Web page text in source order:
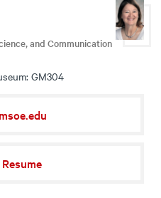
and Communication
GM304